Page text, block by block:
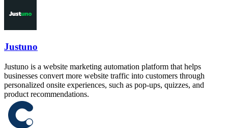
Justuno
Justuno is a website marketing automation platform that helps
businesses convert more website traffic into customers through
personalized onsite experiences, such as pop-ups, quizzes, and
product recommendations.